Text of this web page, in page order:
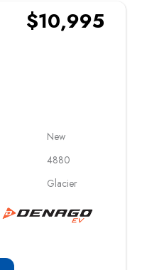
by:
$10,995
New
4880
Glacier